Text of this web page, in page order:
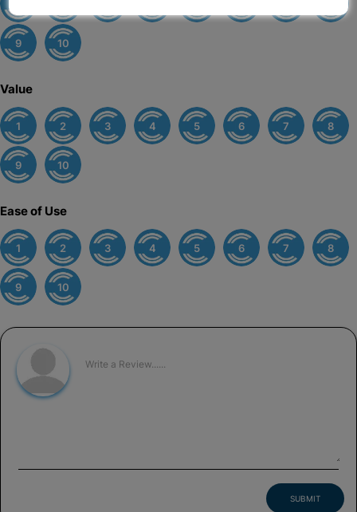
9 10
Value
1 2 3 4 5 6 7 8
9 10
Ease of Use
1 2 3 4 5 6 7 8
9 10
SUBMIT